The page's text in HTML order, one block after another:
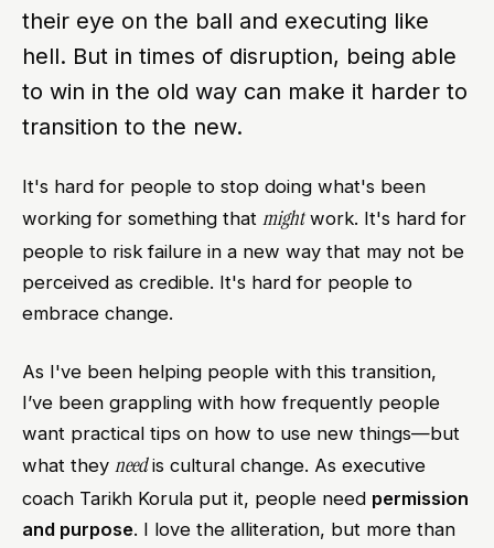
their eye on the ball and executing like
hell. But in times of disruption, being able
to win in the old way can make it harder to
transition to the new.
It's hard for people to stop doing what's been
working for something that mightwork. It's hard for
people to risk failure in a new way that may not be
perceived as credible. It's hard for people to
embrace change.
As I've been helping people with this transition,
I’ve been grappling with how frequently people
want practical tips on how to use new things—but
what they needis cultural change. As executive
coach Tarikh Korula put it, people need permission
and purpose. I love the alliteration, but more than